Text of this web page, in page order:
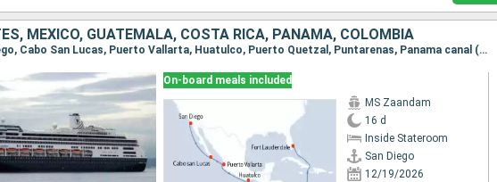
MEXICO, GUATEMALA, COSTA RICA, PANAMA, COLOMBIA
Itinerary : San Diego, Cabo San Lucas, Puerto Vallarta, Huatulco, Puerto Quetzal, Puntarenas, Panama canal (enter), Panama channel (Exit), Panama canal (enter), Panama channel (Exit), Cartagena, Fort Lauderdale
On-board meals included
MS Zaandam
16 d
Inside Stateroom
San Diego
12/19/2026